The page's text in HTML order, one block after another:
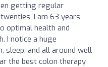
getting regular
I am 63 years
optimal health and
I notice a huge
sleep, and all around well
the best colon therapy